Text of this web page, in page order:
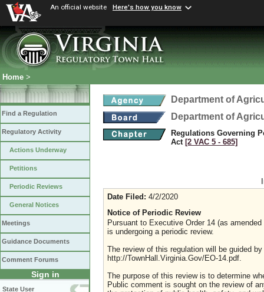
An official website Here's how you know
Home >
Find a Regulation
Regulatory Activity
Actions Underway
Petitions
Periodic Reviews
General Notices
Meetings
Guidance Documents
Comment Forums
Sign in
State User
Department of
Department of
Regulations Governing
Act [2 VAC 5 ‑ 685]
Date Filed: 4/2/2020
Notice of Periodic Review
Pursuant to Executive Order 14 (as
is undergoing a periodic review.
The review of this regulation will be guided
http://TownHall.Virginia.Gov/EO-14.pdf.
The purpose of this review is to determine
Public comment is sought on the review of